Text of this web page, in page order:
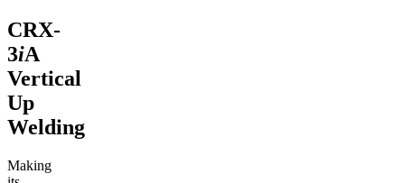
CRX-
3iA
Vertical
Up
Welding
Making